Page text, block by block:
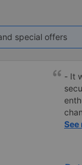
special offers
- It
- I
See